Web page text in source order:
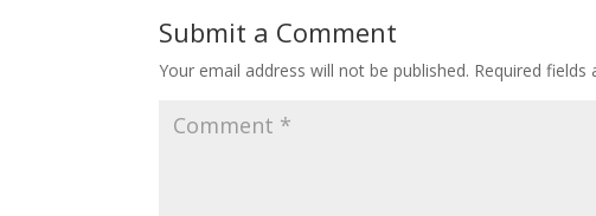
Submit a Comment
Your email address will not be published. Required